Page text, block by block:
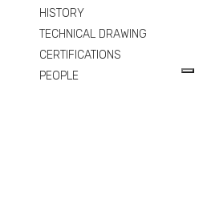
HISTORY
TECHNICAL DRAWING
CERTIFICATIONS
PEOPLE